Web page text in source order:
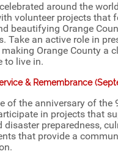
around the
volunteer projects that
beautifying Orange
Take an active role in
Orange County a
to live in.
& Remembrance
of the anniversary of the
in projects that
disaster preparedness,
that provide a